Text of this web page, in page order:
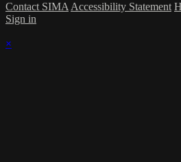
Contact SIMA Accessibility Statement
Sign in
×